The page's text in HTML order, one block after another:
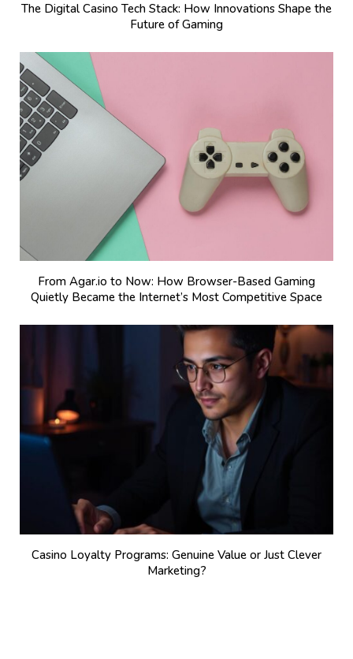
The Digital Casino Tech Stack: How Innovations Shape the
Future of Gaming
From Agar.io to Now: How Browser-Based Gaming
Quietly Became the Internet’s Most Competitive Space
Casino Loyalty Programs: Genuine Value or Just Clever
Marketing?